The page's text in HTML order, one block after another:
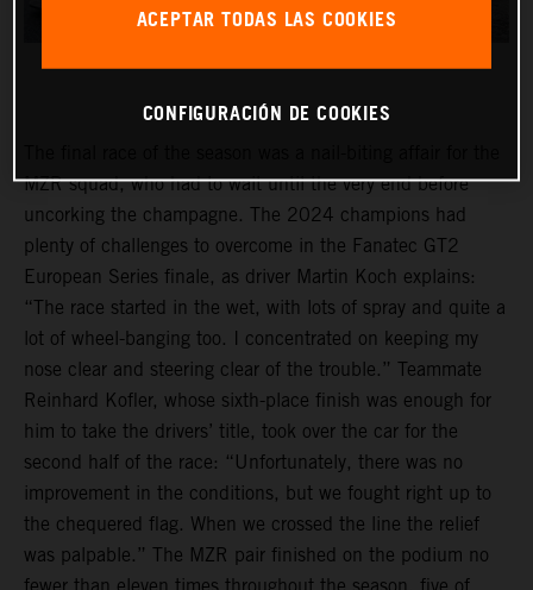
MZR squad, who had to wait until the very end before
uncorking the champagne. The 2024 champions had
plenty of challenges to overcome in the Fanatec GT2
European Series finale, as driver Martin Koch explains:
“The race started in the wet, with lots of spray and quite a
lot of wheel-banging too. I concentrated on keeping my
nose clear and steering clear of the trouble.” Teammate
Reinhard Kofler, whose sixth-place finish was enough for
him to take the drivers’ title, took over the car for the
second half of the race: “Unfortunately, there was no
improvement in the conditions, but we fought right up to
the chequered flag. When we crossed the line the relief
was palpable.” The MZR pair finished on the podium no
fewer than eleven times throughout the season, five of
ACEPTAR TODAS LAS COOKIES
CONFIGURACIÓN DE COOKIES